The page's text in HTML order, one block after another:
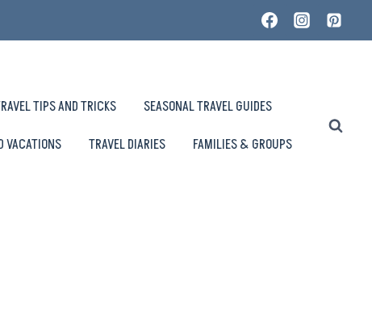
TIPS AND TRICKS
SEASONAL TRAVEL GUIDES
VACATIONS TRAVEL DIARIES FAMILIES & GROUPS